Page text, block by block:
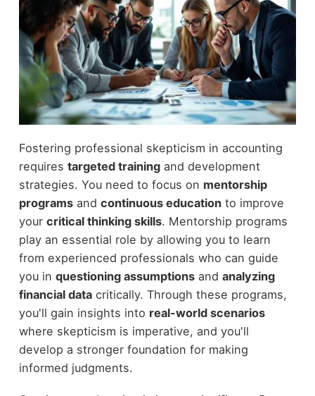
Fostering professional skepticism in accounting
requires targeted trainingand development
strategies. You need to focus on mentorship
programsand continuous educationto improve
your critical thinking skills. Mentorship programs
play an essential role by allowing you to learn
from experienced professionals who can guide
you in questioning assumptionsand analyzing
financial datacritically. Through these programs,
you'll gain insights into real-world scenarios
where skepticism is imperative, and you'll
develop a stronger foundation for making
informed judgments.